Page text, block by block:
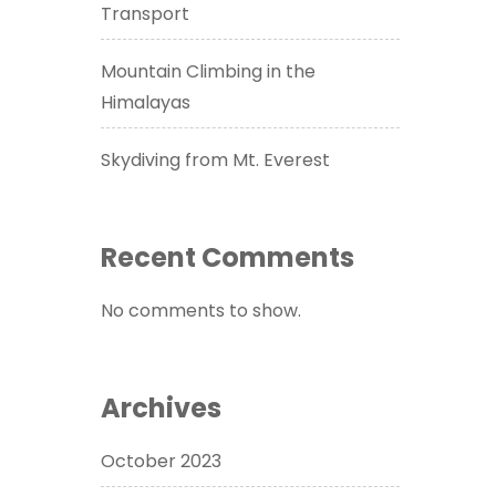
Transport
Mountain Climbing in the
Himalayas
Skydiving from Mt. Everest
Recent Comments
No comments to show.
Archives
October 2023